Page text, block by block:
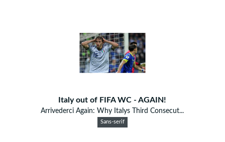
Italy out of FIFA WC - AGAIN!
Arrivederci Again: Why Italys Third Consecut...
Sans-serif